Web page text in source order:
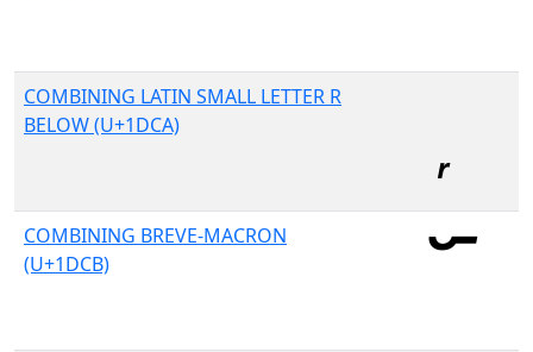
COMBINING LATIN SMALL LETTER R
BELOW (U+1DCA)
COMBINING BREVE-MACRON
(U+1DCB)